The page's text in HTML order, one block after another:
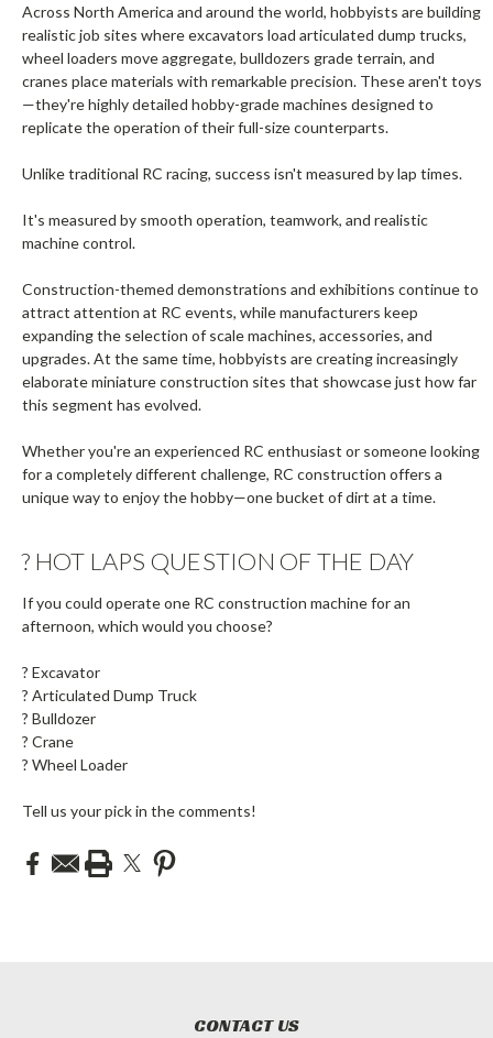
Across North America and around the world, hobbyists are building
realistic job sites where excavators load articulated dump trucks,
wheel loaders move aggregate, bulldozers grade terrain, and
cranes place materials with remarkable precision. These aren't toys
—they're highly detailed hobby-grade machines designed to
replicate the operation of their full-size counterparts.
Unlike traditional RC racing, success isn't measured by lap times.
It's measured by smooth operation, teamwork, and realistic
machine control.
Construction-themed demonstrations and exhibitions continue to
attract attention at RC events, while manufacturers keep
expanding the selection of scale machines, accessories, and
upgrades. At the same time, hobbyists are creating increasingly
elaborate miniature construction sites that showcase just how far
this segment has evolved.
Whether you're an experienced RC enthusiast or someone looking
for a completely different challenge, RC construction offers a
unique way to enjoy the hobby—one bucket of dirt at a time.
?️ HOT LAPS QUESTION OF THE DAY
If you could operate one RC construction machine for an
afternoon, which would you choose?
? Excavator
? Articulated Dump Truck
? Bulldozer
?️ Crane
? Wheel Loader
Tell us your pick in the comments!
CONTACT US